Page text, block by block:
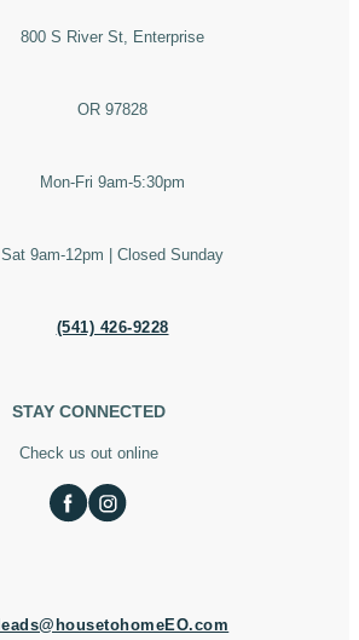
800 S River St, Enterprise
OR 97828
Mon-Fri 9am-5:30pm
Sat 9am-12pm | Closed Sunday
(541) 426-9228
STAY CONNECTED
Check us out online
leads@housetohomeEO.com